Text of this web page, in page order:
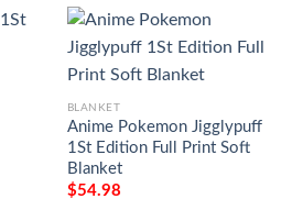
BLANKET
Anime Pokemon Jigglypuff
1St Edition Full Print Soft
Blanket
$54.98